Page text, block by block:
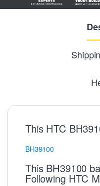
This HTC
BH39100
This BH39100
Following HTC